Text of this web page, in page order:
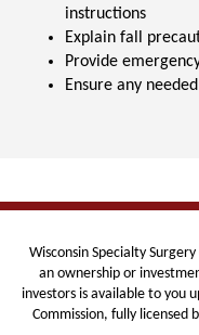
instructions
Explain fall
Provide
Ensure any
Wisconsin Specialty
an ownership or
investors is available to you
Commission, fully licensed